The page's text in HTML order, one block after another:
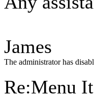
James
The administrator has
Re:Menu